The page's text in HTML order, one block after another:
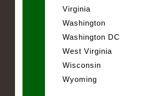
Virginia
Washington
Washington DC
West Virginia
Wisconsin
Wyoming